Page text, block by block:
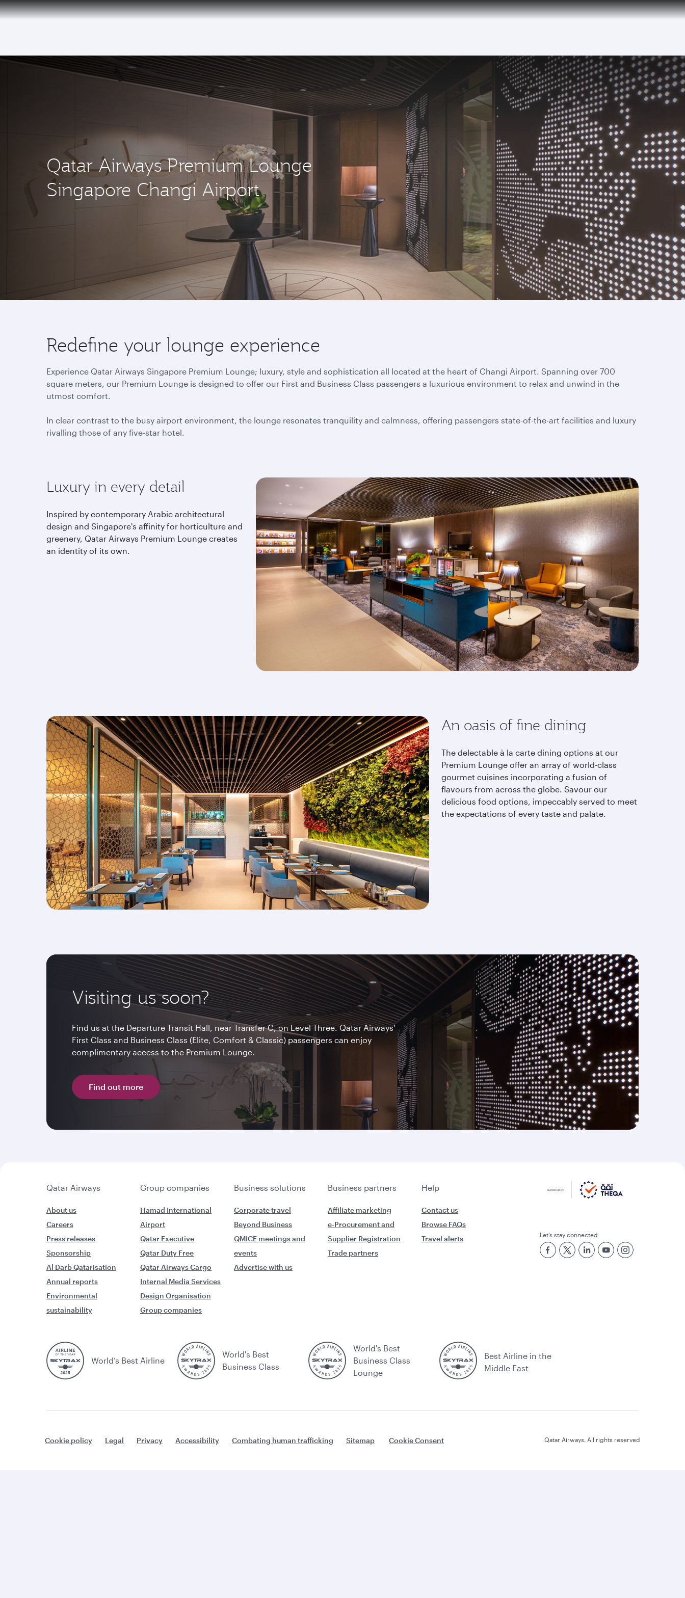
Qatar Airways Premium Lounge
Singapore Changi Airport
Redefine your lounge experience
Experience Qatar Airways Singapore Premium Lounge; luxury, style and sophistication all located at the heart of Changi Airport. Spanning over 700
square meters, our Premium Lounge is designed to offer our First and Business Class passengers a luxurious environment to relax and unwind in the
utmost comfort.
In clear contrast to the busy airport environment, the lounge resonates tranquility and calmness, offering passengers state-of-the-art facilities and luxury
rivalling those of any five-star hotel.
Luxury in every detail
Inspired by contemporary Arabic architectural
design and Singapore's affinity for horticulture and
greenery, Qatar Airways Premium Lounge creates
an identity of its own.
An oasis of fine dining
The delectable à la carte dining options at our
Premium Lounge offer an array of world-class
gourmet cuisines incorporating a fusion of
flavours from across the globe. Savour our
delicious food options, impeccably served to meet
the expectations of every taste and palate.
Visiting us soon?
Find us at the Departure Transit Hall, near Transfer C, on Level Three. Qatar Airways'
First Class and Business Class (Elite, Comfort & Classic) passengers can enjoy
complimentary access to the Premium Lounge.
Find out more
Qatar Airways Group companies Business solutions Business partners Help
About us
Careers
Press releases
Sponsorship
Al Darb Qatarisation
Annual reports
Environmental
sustainability
Hamad International
Airport
Qatar Executive
Qatar Duty Free
Qatar Airways Cargo
Internal Media Services
Design Organisation
Group companies
Corporate travel
Beyond Business
QMICE meetings and
events
Advertise with us
Affiliate marketing
e-Procurement and
Supplier Registration
Trade partners
Contact us
Browse FAQs
Travel alerts
Let’s stay connected
World’s Best Airline
World's Best
Business Class
World's Best
Business Class
Lounge
Best Airline in the
Middle East
Cookie policy Legal Privacy Accessibility Combating human trafficking Sitemap Cookie Consent Qatar Airways. All rights reserved